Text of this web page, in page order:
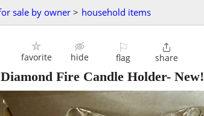
sale by owner > household items
favorite hide
⚐
flag

share
Fire Candle Holder- New!